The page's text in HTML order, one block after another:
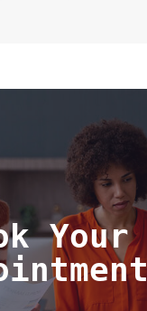
Your